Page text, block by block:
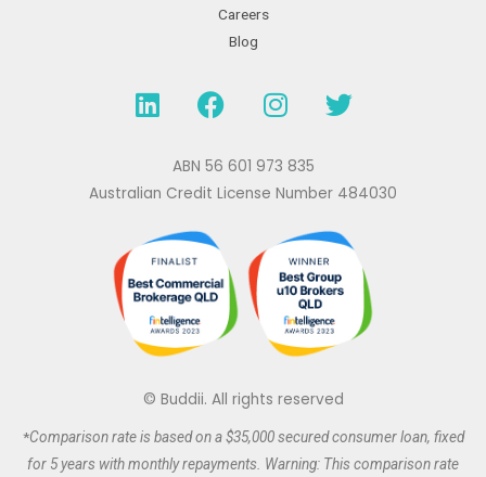
Careers
Blog
L
i
e
i
n
F
a
e
b
o
k
I
n
t
a
r
a
m
T
w
t
e
r
ABN 56 601 973 835
Australian Credit License Number 484030
© Buddii. All rights reserved
*Comparison rate is based on a $35,000 securedconsumerloan, fixed
for 5 years with monthly repayments. Warning: This comparison rate